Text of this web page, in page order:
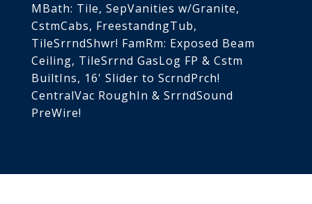
MBath: Tile, SepVanities w/Granite,
CstmCabs, FreestandngTub,
TileSrrndShwr! FamRm: Exposed Beam
Ceiling, TileSrrnd GasLog FP & Cstm
BuiltIns, 16' Slider to ScrndPrch!
CentralVac RoughIn & SrrndSound
PreWire!